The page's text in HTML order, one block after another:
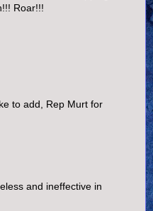
Roar!!!
to add, Rep Murt for
and ineffective in